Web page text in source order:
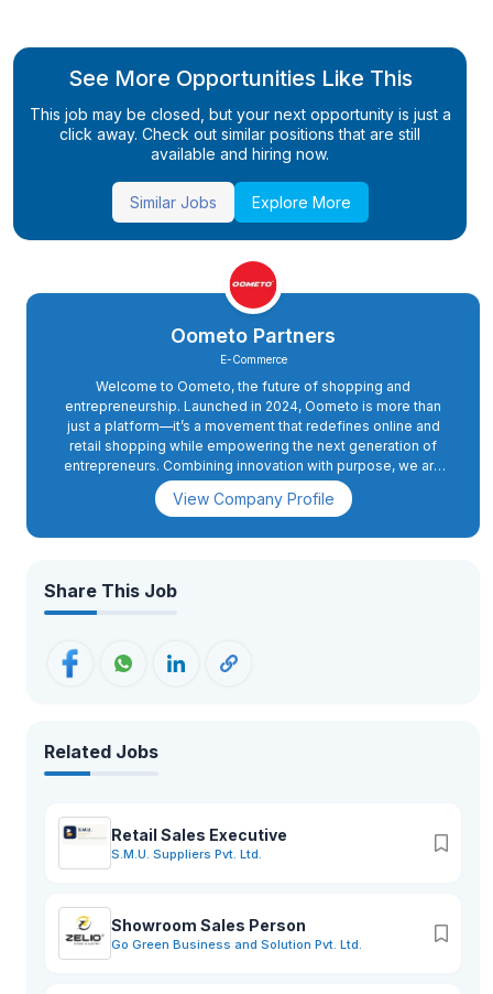
See More Opportunities Like This
This job may be closed, but your next opportunity is just a
click away. Check out similar positions that are still
available and hiring now.
Similar Jobs Explore More
Oometo Partners
E-Commerce
Welcome to Oometo, the future of shopping and
entrepreneurship. Launched in 2024, Oometo is more than
just a platform—it’s a movement that redefines online and
retail shopping while empowering the next generation of
entrepreneurs. Combining innovation with purpose, we are
committed to delivering a seamless shopping experience
while fostering local businesses, SMEs, and youth
View Company Profile
Share This Job
Related Jobs
Retail Sales Executive
S.M.U. Suppliers Pvt. Ltd.
Showroom Sales Person
Go Green Business and Solution Pvt. Ltd.